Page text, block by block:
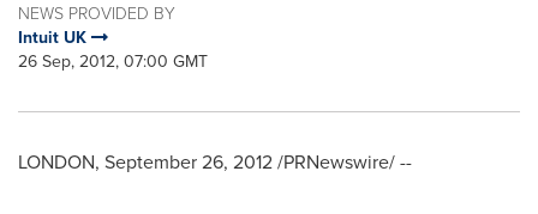
NEWS PROVIDED BY
Intuit UK
26 Sep, 2012, 07:00 GMT
LONDON, September 26, 2012/PRNewswire/ --